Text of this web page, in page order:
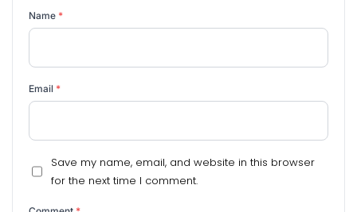
Name *
Email *
Save my name, email, and website in this browser
for the next time I comment.